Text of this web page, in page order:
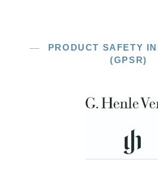
PRODUCT SAFETY
(GPSR)